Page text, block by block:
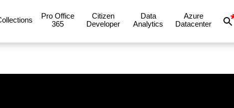
Pro Office
365
Citizen
Developer
Data
Analytics
Azure
Datacenter